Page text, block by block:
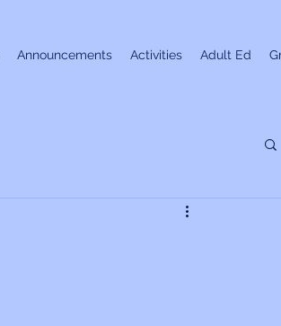
Announcements Activities Adult Ed